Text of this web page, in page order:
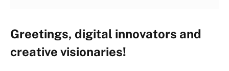
Greetings, digital innovators and
creative visionaries!